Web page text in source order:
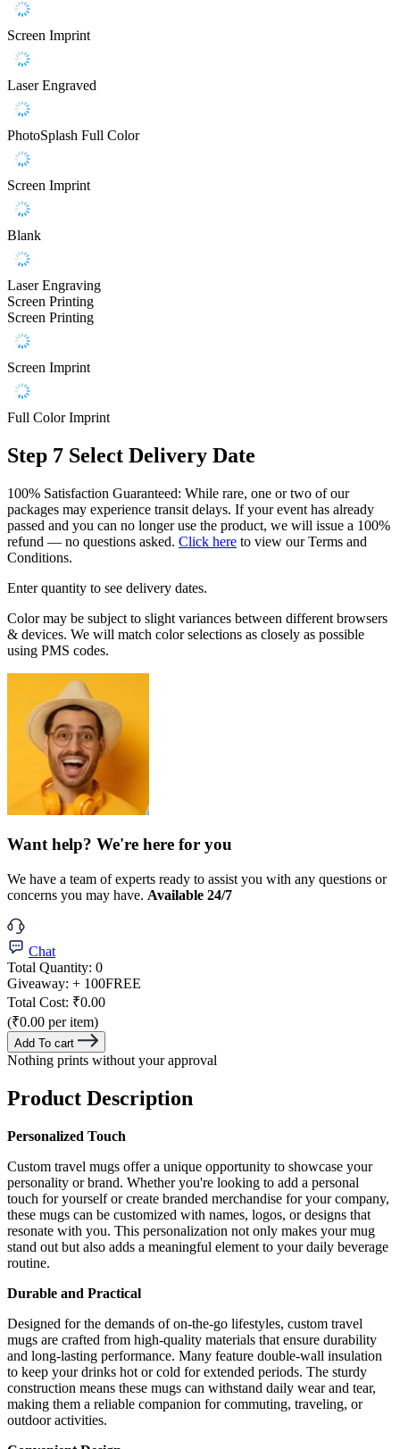
Screen Imprint
Laser Engraved
PhotoSplash Full Color
Screen Imprint
Blank
Laser Engraving
Screen Printing
Screen Printing
Screen Imprint
Full Color Imprint
Step 7 Select Delivery Date
100% Satisfaction Guaranteed: While rare, one or two of our
packages may experience transit delays. If your event has already
passed and you can no longer use the product, we will issue a 100%
refund — no questions asked. Click here to view our Terms and
Conditions.
Enter quantity to see delivery dates.
Color may be subject to slight variances between different browsers
& devices. We will match color selections as closely as possible
using PMS codes.
Want help? We're here for you
We have a team of experts ready to assist you with any questions or
concerns you may have. Available 24/7
Chat
Total Quantity: 0
Giveaway: + 100FREE
Total Cost: ₹0.00
(₹0.00 per item)
Add To cart
Nothing prints without your approval
Product Description
Personalized Touch
Custom travel mugs offer a unique opportunity to showcase your
personality or brand. Whether you're looking to add a personal
touch for yourself or create branded merchandise for your company,
these mugs can be customized with names, logos, or designs that
resonate with you. This personalization not only makes your mug
stand out but also adds a meaningful element to your daily beverage
routine.
Durable and Practical
Designed for the demands of on-the-go lifestyles, custom travel
mugs are crafted from high-quality materials that ensure durability
and long-lasting performance. Many feature double-wall insulation
to keep your drinks hot or cold for extended periods. The sturdy
construction means these mugs can withstand daily wear and tear,
making them a reliable companion for commuting, traveling, or
outdoor activities.